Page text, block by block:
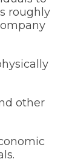
roughly
other